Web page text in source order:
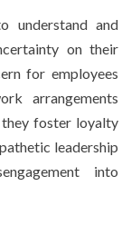
understand and
on their
for employees
arrangements
foster loyalty
leadership
into